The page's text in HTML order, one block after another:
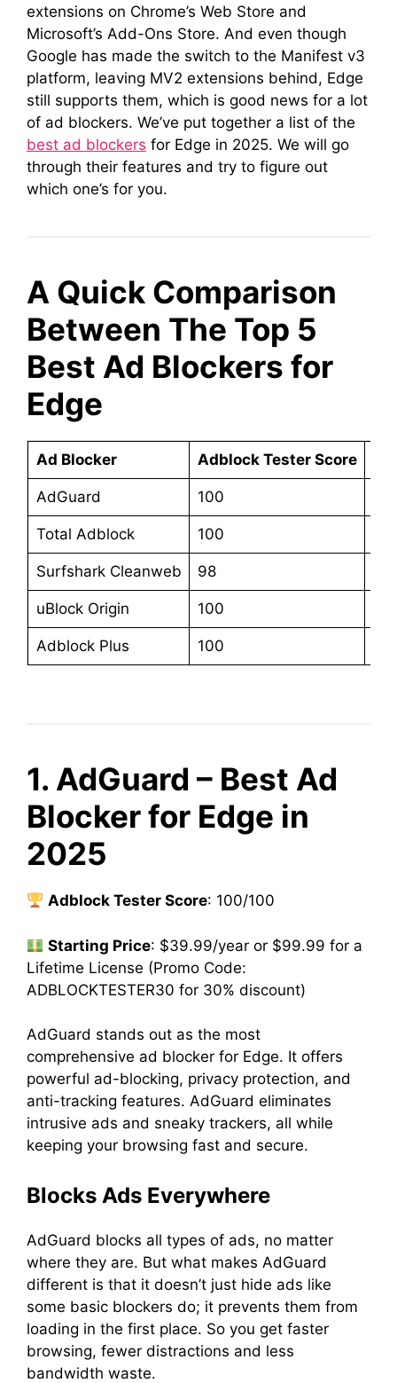
extensions on Chrome’s Web Store and
Microsoft’s Add-Ons Store. And even though
Google has made the switch to the Manifest v3
platform, leaving MV2 extensions behind, Edge
still supports them, which is good news for a lot
of ad blockers. We’ve put together a list of the
best ad blockers for Edge in 2025. We will go
through their features and try to figure out
which one’s for you.
A Quick Comparison
Between The Top 5
Best Ad Blockers for
Edge
Ad Blocker Adblock Tester Score
AdGuard 100
Total Adblock 100
Surfshark Cleanweb 98
uBlock Origin 100
Adblock Plus 100
1. AdGuard – Best Ad
Blocker for Edge in
2025
Adblock Tester Score: 100/100
Starting Price: $39.99/year or $99.99 for a
Lifetime License (Promo Code:
ADBLOCKTESTER30 for 30% discount)
AdGuard stands out as the most
comprehensive ad blocker for Edge. It offers
powerful ad-blocking, privacy protection, and
anti-tracking features. AdGuard eliminates
intrusive ads and sneaky trackers, all while
keeping your browsing fast and secure.
Blocks Ads Everywhere
AdGuard blocks all types of ads, no matter
where they are. But what makes AdGuard
different is that it doesn’t just hide ads like
some basic blockers do; it prevents them from
loading in the first place. So you get faster
browsing, fewer distractions and less
bandwidth waste.